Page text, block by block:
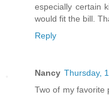
especially certain
would fit the bill.
Reply
Nancy Thursday,
Two of my favorite